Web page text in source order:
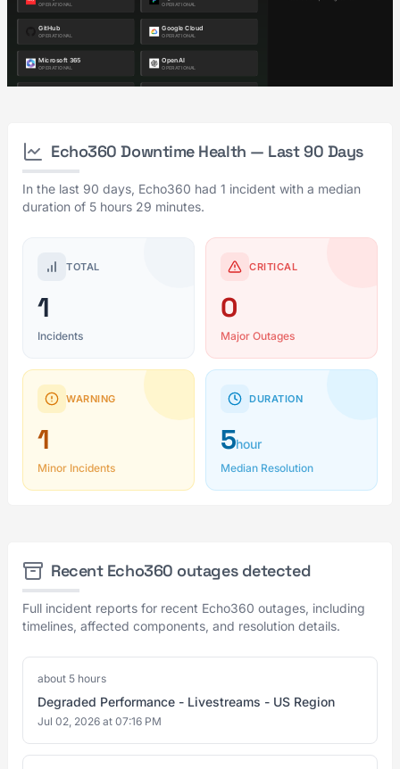
Echo360 Downtime Health — Last 90 Days
In the last 90 days, Echo360 had 1 incident with a median
duration of 5 hours 29 minutes.
TOTAL
1
Incidents
CRITICAL
0
Major Outages
WARNING
1
Minor Incidents
DURATION
5hour
Median Resolution
Recent Echo360 outages detected
Full incident reports for recent Echo360 outages, including
timelines, affected components, and resolution details.
about 5 hours
Degraded Performance - Livestreams - US Region
Jul 02, 2026 at 07:16 PM